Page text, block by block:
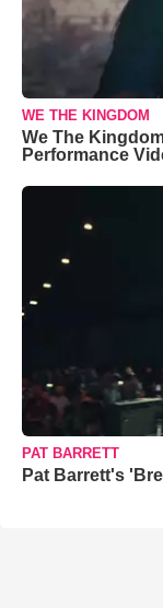
WE THE KINGDOM
We The
Performance
PAT BARRETT
Pat Barrett's